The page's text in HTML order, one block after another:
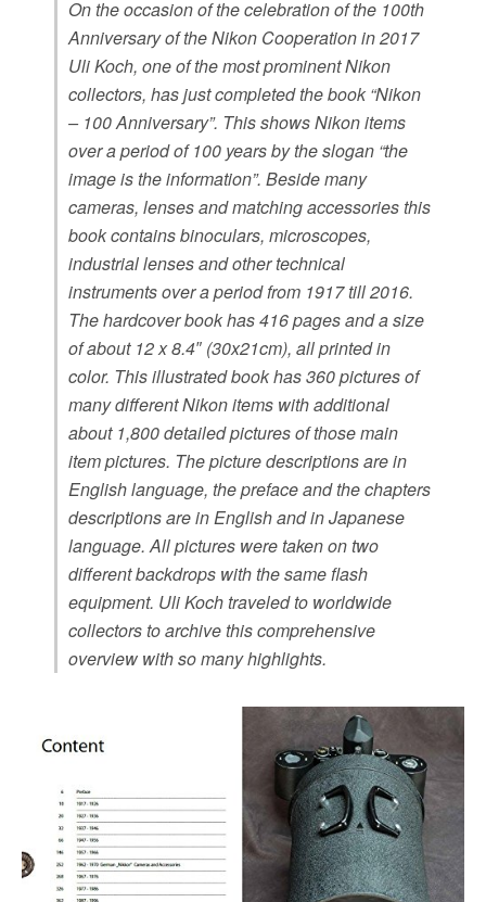
On the occasion of the celebration of the 100th
Anniversary of the Nikon Cooperation in 2017
Uli Koch, one of the most prominent Nikon
collectors, has just completed the book “Nikon
– 100 Anniversary”. This shows Nikon items
over a period of 100 years by the slogan “the
image is the information”. Beside many
cameras, lenses and matching accessories this
book contains binoculars, microscopes,
industrial lenses and other technical
instruments over a period from 1917 till 2016.
The hardcover book has 416 pages and a size
of about 12 x 8.4″ (30x21cm), all printed in
color. This illustrated book has 360 pictures of
many different Nikon items with additional
about 1,800 detailed pictures of those main
item pictures. The picture descriptions are in
English language, the preface and the chapters
descriptions are in English and in Japanese
language. All pictures were taken on two
different backdrops with the same flash
equipment. Uli Koch traveled to worldwide
collectors to archive this comprehensive
overview with so many highlights.